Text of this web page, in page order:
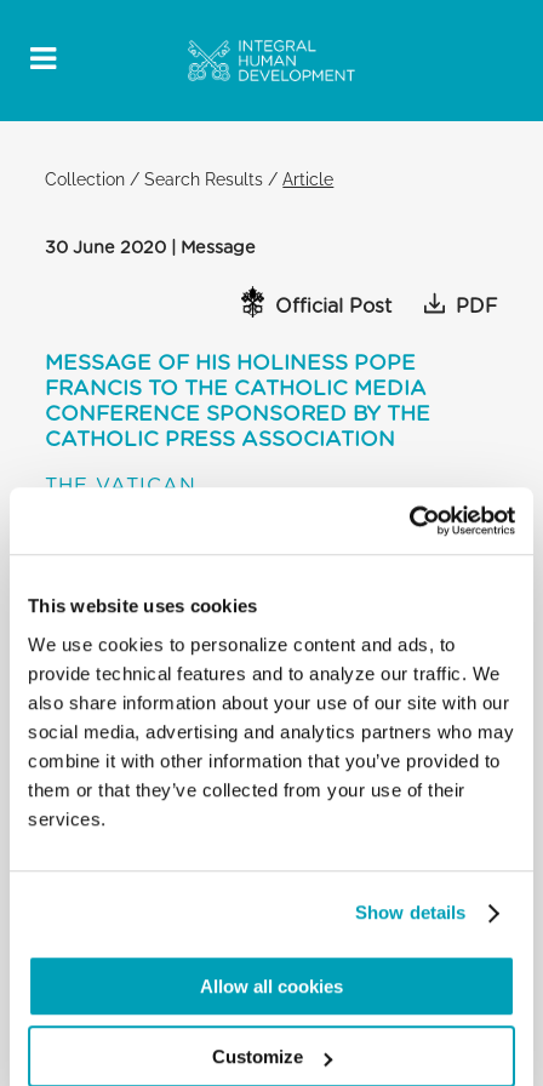
This website uses cookies
We use cookies to personalize content and ads, to
provide technical features and to analyze our traffic. We
also share information about your use of our site with our
social media, advertising and analytics partners who may
combine it with other information that you’ve provided to
them or that they’ve collected from your use of their
services.
Show details
Allow all cookies
Customize
Collection /Search Results /Article
30 June 2020 | Message
Official Post PDF
MESSAGE OF HIS HOLINESS POPE
FRANCIS TO THE CATHOLIC MEDIA
CONFERENCE SPONSORED BY THE
CATHOLIC PRESS ASSOCIATION
THE VATICAN
[…] Dear friends, I cordially invoke upon you and the
counsel. Only the gaze of the Spirit allows us not to
close our eyes to those who
suffer and to seek the true good of all. Only with
that gaze can we effectively
and indifference that disfigure
the face of our common family. Through your
dedication and daily work, may
you help others to contemplate situations and
Where our world all too readily speaks with
Christian communicators speak with nouns that
and divisions, may you look to the suffering and the
poor, and give voice to the